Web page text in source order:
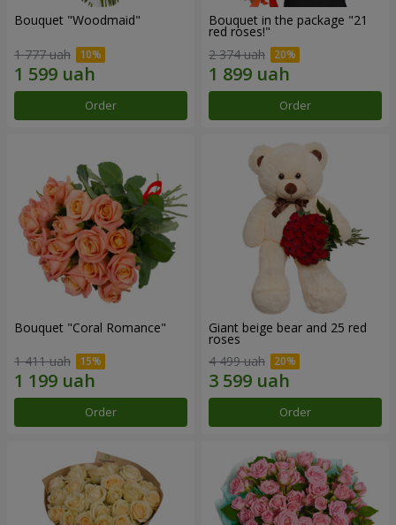
Bouquet "Woodmaid"
1 777 uah
Order
Bouquet in the package "21
red roses!"
2 374 uah
Order
Bouquet "Coral Romance"
1 411 uah
Order
Giant beige bear and 25 red
roses
4 499 uah
Order